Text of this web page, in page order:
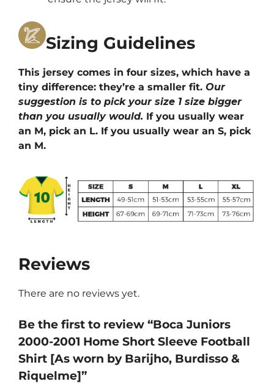
Sizing Guidelines
This jersey comes in four sizes, which have a
tiny difference: they’re a smaller fit. Our
suggestion is to pick your size 1 size bigger
than you usually would. If you usually wear
an M, pick an L. If you usually wear an S, pick
an M.
Reviews
There are no reviews yet.
Be the first to review “Boca Juniors
2000-2001 Home Short Sleeve Football
Shirt [As worn by Barijho, Burdisso &
Riquelme]”